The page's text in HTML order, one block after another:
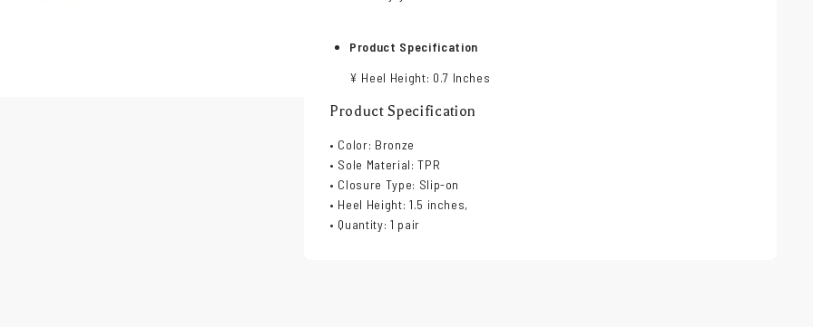
Product Specification
¥ Heel Height: 0.7 Inches
Product Specification
• Color: Bronze
• Sole Material: TPR
• Closure Type: Slip-on
• Heel Height: 1.5 inches,
• Quantity: 1 pair